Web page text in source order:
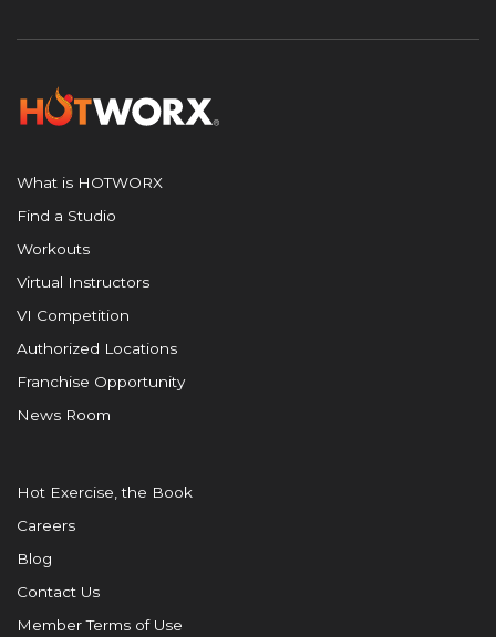
What is HOTWORX
Find a Studio
Workouts
Virtual Instructors
VI Competition
Authorized Locations
Franchise Opportunity
News Room
Hot Exercise, the Book
Careers
Blog
Contact Us
Member Terms of Use